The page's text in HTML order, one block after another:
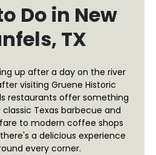
Do in New
TX
up after a day on the river
visiting Gruene Historic
restaurants offer something
Texas barbecue and
to modern coffee shops
a delicious experience
every corner.